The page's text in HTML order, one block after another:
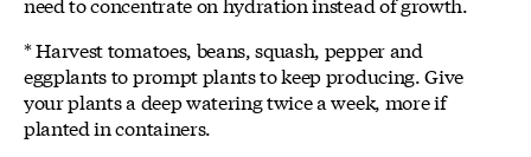
* Harvest tomatoes, beans, squash, pepper and
eggplants to prompt plants to keep producing. Give
your plants a deep watering twice a week, more if
planted in containers.